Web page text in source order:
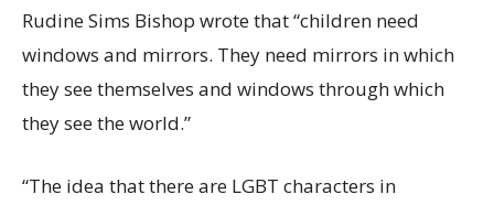
Rudine Sims Bishop wrote that “children need
windows and mirrors. They need mirrors in which
they see themselves and windows through which
they see the world.”
“The idea that there are LGBT characters in